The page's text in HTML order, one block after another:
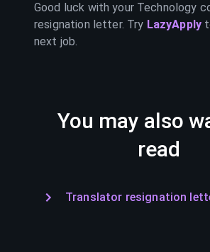
Good luck with your Technology
resignation letter. Try LazyApply
next job.
You may also
read
Translator resignation